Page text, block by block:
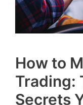
How to
Trading:
Secrets